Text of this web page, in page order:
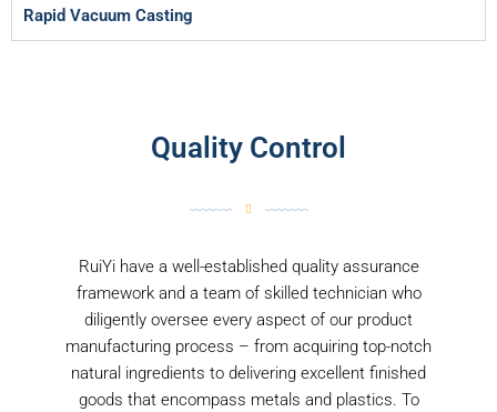
Rapid Vacuum Casting
Quality Control
RuiYi have a well-established quality assurance
framework and a team of skilled technician who
diligently oversee every aspect of our product
manufacturing process – from acquiring top-notch
natural ingredients to delivering excellent finished
goods that encompass metals and plastics. To